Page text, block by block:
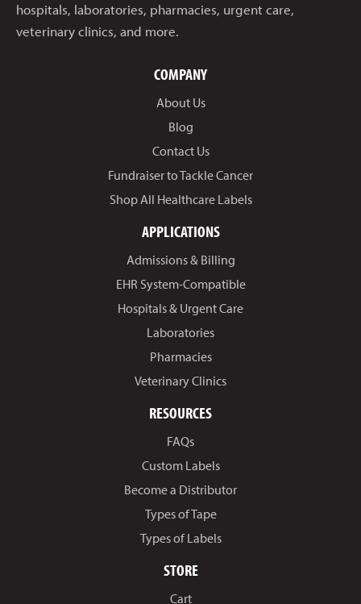
hospitals, laboratories, pharmacies, urgent care,
veterinary clinics, and more.
COMPANY
About Us
Blog
Contact Us
Fundraiser to Tackle Cancer
Shop All Healthcare Labels
APPLICATIONS
Admissions & Billing
EHR System-Compatible
Hospitals & Urgent Care
Laboratories
Pharmacies
Veterinary Clinics
RESOURCES
FAQs
Custom Labels
Become a Distributor
Types of Tape
Types of Labels
STORE
Cart